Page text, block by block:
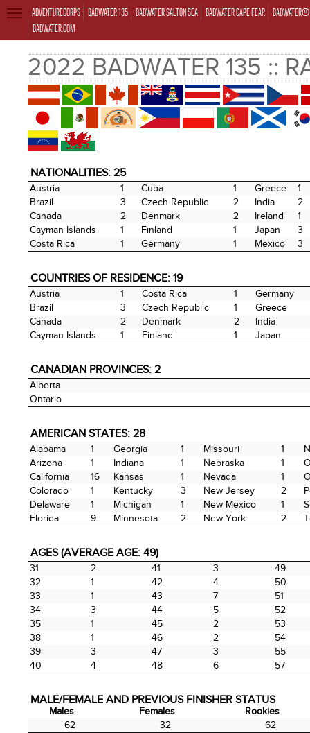
ADVENTURECORPS BADWATER 135 BADWATER SALTON SEA BADWATER CAPE FEAR
BADWATER.COM
TOGGLE
NAVIGATION
2022 BADWATER 135 ::
NATIONALITIES: 25
Austria 1 Cuba 1 Greece
1
Brazil
3 Czech Republic 2 India
2
Canada
2 Denmark 2 Ireland
1
Cayman Islands
1 Finland 1 Japan
3
Costa Rica
1 Germany 1 Mexico 3
COUNTRIES OF RESIDENCE: 19
Austria 1 Costa Rica 1
Germany
Brazil
3 Czech Republic 1
Greece
Canada
2 Denmark 2
India
Cayman Islands
1 Finland 1 Japan
CANADIAN PROVINCES: 2
Alberta
Ontario
AMERICAN STATES: 28
Alabama 1 Georgia 1 Missouri 1
Arizona
1 Indiana 1 Nebraska 1
California
16 Kansas 1 Nevada 1
Colorado
1 Kentucky 3 New Jersey 2
Delaware
1 Michigan 1 New Mexico 1
Florida
9 Minnesota 2 New York 2
AGES (AVERAGE AGE: 49)
31 2 41 3
49
32
1 42 4
50
33
1 43 7
51
34
3 44 5
52
35
1 45 2
53
38
1 46 2
54
39
3 47 3
55
40
4 48 6 57
MALE/FEMALE AND PREVIOUS FINISHER STATUS
Males Females
Rookies
Males
Females Rookies
62 32 62